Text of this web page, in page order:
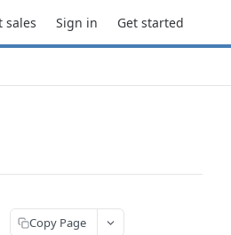
sales Sign in Get started
Copy Page